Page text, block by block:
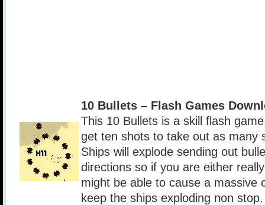
10 Bullets – Flash Games
This 10 Bullets is a skill flash
get ten shots to take out as many
Ships will explode sending out
directions so if you are either
might be able to cause a massive
keep the ships exploding non stop.